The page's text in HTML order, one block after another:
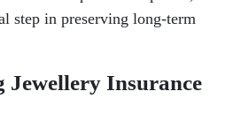
step in preserving long-term
Jewellery Insurance